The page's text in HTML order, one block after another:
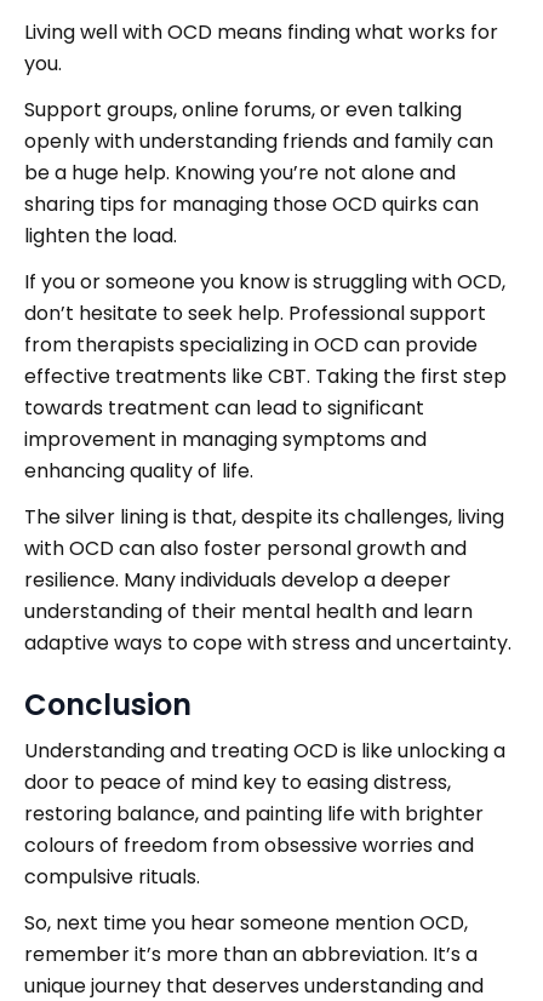
Living well with OCD means finding what works for
you.
Support groups, online forums, or even talking
openly with understanding friends and family can
be a huge help. Knowing you’re not alone and
sharing tips for managing those OCD quirks can
lighten the load.
If you or someone you know is struggling with OCD,
don’t hesitate to seek help. Professional support
from therapists specializing in OCD can provide
effective treatments like CBT. Taking the first step
towards treatment can lead to significant
improvement in managing symptoms and
enhancing quality of life.
The silver lining is that, despite its challenges, living
with OCD can also foster personal growth and
resilience. Many individuals develop a deeper
understanding of their mental health and learn
adaptive ways to cope with stress and uncertainty.
Conclusion
Understanding and treating OCD is like unlocking a
door to peace of mind key to easing distress,
restoring balance, and painting life with brighter
colours of freedom from obsessive worries and
compulsive rituals.
So, next time you hear someone mention OCD,
remember it’s more than an abbreviation. It’s a
unique journey that deserves understanding and